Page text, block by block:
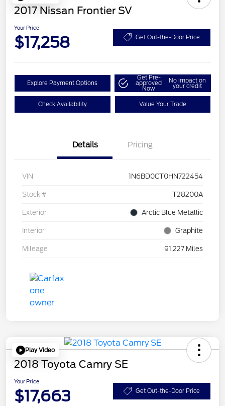
2017 Nissan Frontier SV
Your Price
$17,258 Get Out-the-Door Price
Explore Payment Options
Get Pre-
approved
Now
No impact on
your credit
Check Availability Value Your Trade
Details Pricing
VIN 1N6BD0CT0HN722454
Stock # T28200A
Exterior Arctic Blue Metallic
Interior Graphite
Mileage 91,227 Miles
Play Video
2018 Toyota Camry SE
Your Price
$17,663 Get Out-the-Door Price